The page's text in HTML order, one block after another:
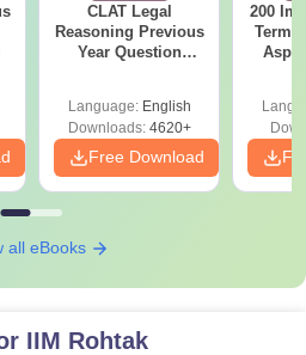
CLAT Legal
Reasoning Previous
Year Question
Language: English
Downloads:4620+
Free Download
200
Terms
all eBooks
IIM Rohtak